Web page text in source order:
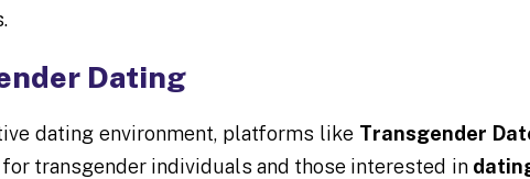
Dating
dating environment, platforms like Transgender
transgender individuals and those interested in